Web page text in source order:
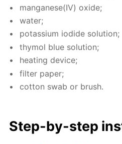
man­ganese(IV) ox­ide;
wa­ter;
potas­si­um io­dide so­lu­tion;
thy­mol blue so­lu­tion;
heat­ing de­vice;
fil­ter pa­per;
cot­ton swab or brush.
Step-by-step